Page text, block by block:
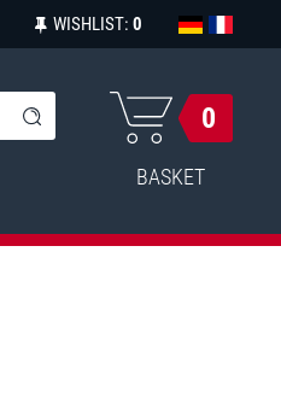
WISHLIST: 0
0
BASKET